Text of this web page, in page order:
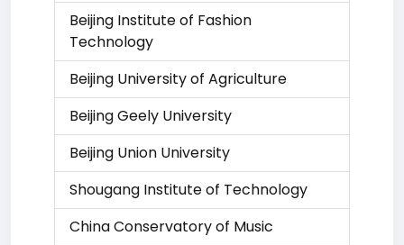
Beijing Institute of Fashion
Technology
Beijing University of Agriculture
Beijing Geely University
Beijing Union University
Shougang Institute of Technology
China Conservatory of Music